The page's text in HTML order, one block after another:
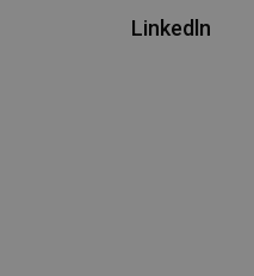
Linkedln